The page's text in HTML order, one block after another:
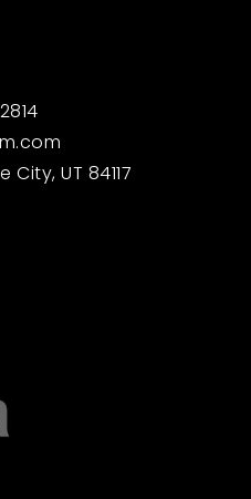
UT 84117